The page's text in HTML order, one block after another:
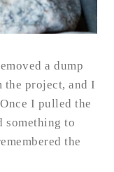
a dump
the project, and I
I pulled the
something to
the